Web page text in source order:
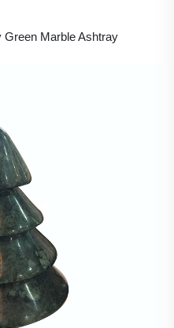
Green Marble Ashtray